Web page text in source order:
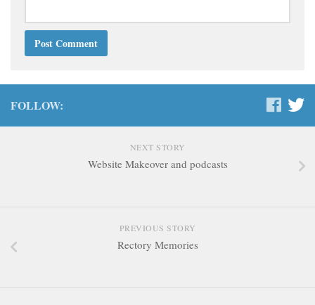
FOLLOW:
NEXT STORY
Website Makeover and podcasts
PREVIOUS STORY
Rectory Memories